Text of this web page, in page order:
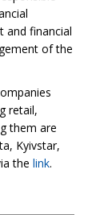
and financial
of the
retail,
them are
Kyivstar,
thelink.